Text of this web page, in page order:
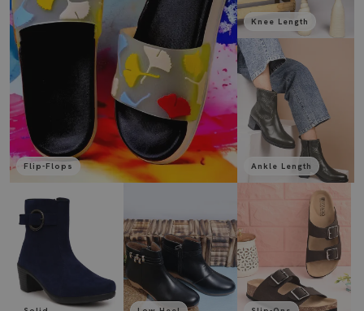
Flip-Flops
Knee Length
Ankle Length